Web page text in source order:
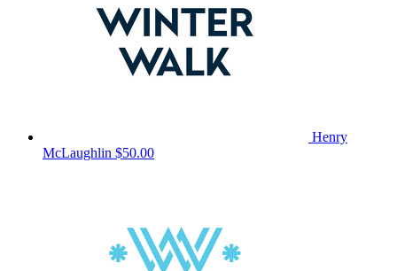
Henry
McLaughlin $50.00